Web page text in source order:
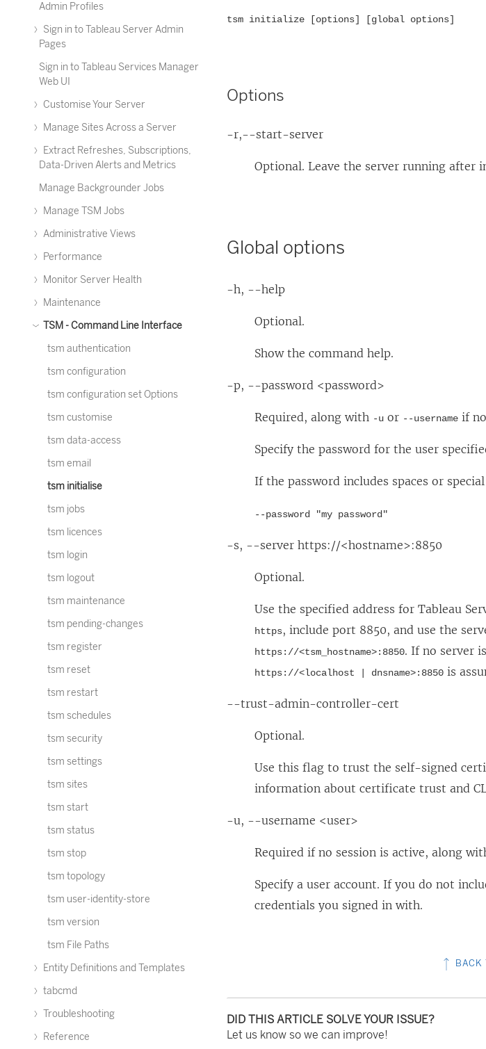
Admin Profiles
Sign in to Tableau Server Admin
Pages
Sign in to Tableau Services Manager
Web UI
Customise Your Server
Manage Sites Across a Server
Extract Refreshes, Subscriptions,
Data-Driven Alerts and Metrics
Manage Backgrounder Jobs
Manage TSM Jobs
Administrative Views
Performance
Monitor Server Health
Maintenance
TSM - Command Line Interface
tsm authentication
tsm configuration
tsm configuration set Options
tsm customise
tsm data-access
tsm email
tsm initialise
tsm jobs
tsm licences
tsm login
tsm logout
tsm maintenance
tsm pending-changes
tsm register
tsm reset
tsm restart
tsm schedules
tsm security
tsm settings
tsm sites
tsm start
tsm status
tsm stop
tsm topology
tsm user-identity-store
tsm version
tsm File Paths
Entity Definitions and Templates
tabcmd
Troubleshooting
Reference
tsm initialize [options] [global options]
Options
-r,--start-server
Optional. Leave the server running after
Global options
-h, --help
Optional.
Show the command help.
-p, --password <password>
Required, along with -u or --username if
Specify the password for the user
If the password includes spaces or
--password "my password"
-s, --server https://<hostname>:8850
Optional.
Use the specified address for Tableau
https, include port 8850, and use the
https://<tsm_hostname>:8850. If no server
https://<localhost | dnsname>:8850 is
--trust-admin-controller-cert
Optional.
Use this flag to trust the self-signed
information about certificate trust and
-u, --username <user>
Required if no session is active, along
Specify a user account. If you do not
credentials you signed in with.
BACK
DID THIS ARTICLE SOLVE YOUR ISSUE?
Let us know so we can improve!